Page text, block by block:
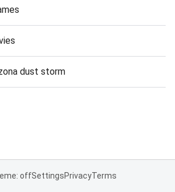
dust storm
offSettingsPrivacyTerms